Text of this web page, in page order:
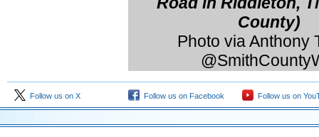
County)
Photo via Anthony
Follow us on X Follow us on Facebook Follow us on